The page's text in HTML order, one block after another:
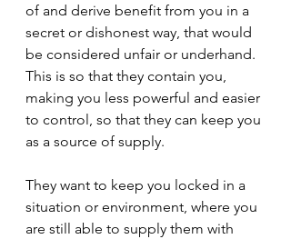
of and derive benefit from you in a
secret or dishonest way, that would
be considered unfair or underhand.
This is so that they contain you,
making you less powerful and easier
to control, so that they can keep you
as a source of supply.
They want to keep you locked in a
situation or environment, where you
are still able to supply them with